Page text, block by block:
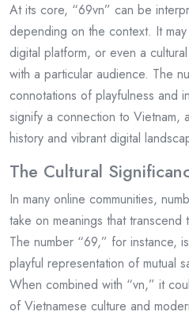
At its core, “69vn” can be
depending on the context. It
digital platform, or even a
with a particular audience. The
connotations of playfulness and
signify a connection to Vietnam,
history and vibrant digital
The Cultural
In many online communities,
take on meanings that transcend
The number “69,” for instance,
playful representation of mutual
When combined with “vn,” it
of Vietnamese culture and